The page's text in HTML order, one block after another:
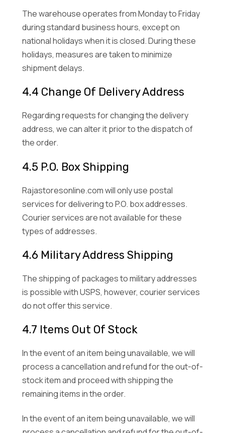
The warehouse operates from Monday to Friday
during standard business hours, except on
national holidays when it is closed. During these
holidays, measures are taken to minimize
shipment delays.
4.4 Change Of Delivery Address
Regarding requests for changing the delivery
address, we can alter it prior to the dispatch of
the order.
4.5 P.O. Box Shipping
Rajastoresonline.com will only use postal
services for delivering to P.O. box addresses.
Courier services are not available for these
types of addresses.
4.6 Military Address Shipping
The shipping of packages to military addresses
is possible with USPS, however, courier services
do not offer this service.
4.7 Items Out Of Stock
In the event of an item being unavailable, we will
process a cancellation and refund for the out-of-
stock item and proceed with shipping the
remaining items in the order.
In the event of an item being unavailable, we will